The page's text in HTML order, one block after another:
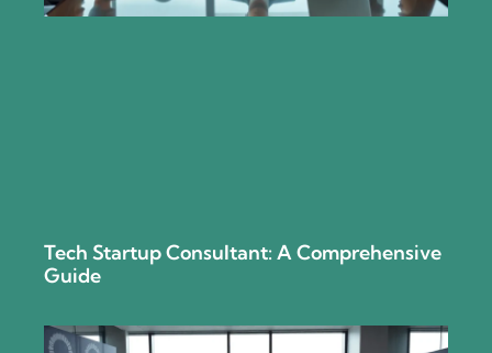
Tech Startup Consultant: A Comprehensive
Guide